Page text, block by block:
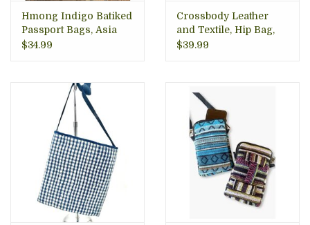
Hmong Indigo Batiked
Passport Bags, Asia
$34.99
Crossbody Leather
and Textile, Hip Bag,
Ecuador
$39.99